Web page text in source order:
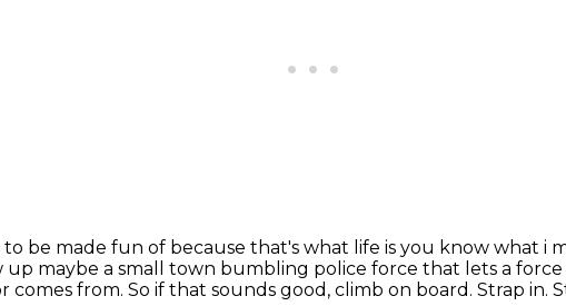
be made fun of because that's what life is you know what i
up maybe a small town bumbling police force that lets a
comes from. So if that sounds good, climb on board. Strap in.